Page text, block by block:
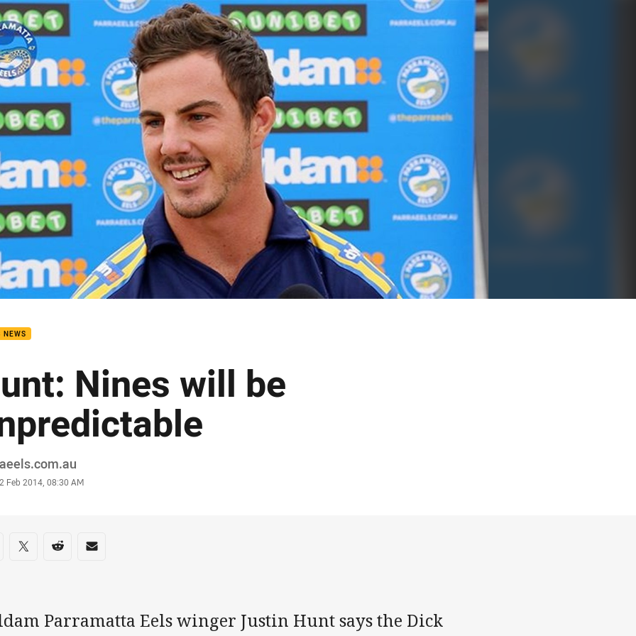
page content
NEWS
Nines will be
Feb 2014, 08:30 AM
on social media
via Facebook
Share via Twitter
Share via Reddit
Share via Email
Parramatta Eels winger Justin Hunt says the Dick